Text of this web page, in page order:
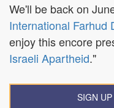
We'll be back on
International Farhud
enjoy this encore
Israeli Apartheid."
SIGN